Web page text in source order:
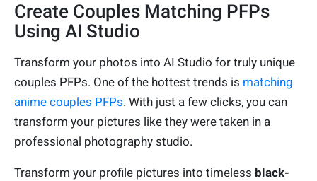
Create Couples Matching PFPs
Using AI Studio
Transform your photos into AI Studio for truly unique
couples PFPs. One of the hottest trends is matching
anime couples PFPs. With just a few clicks, you can
transform your pictures like they were taken in a
professional photography studio.
Transform your profile pictures into timeless black-